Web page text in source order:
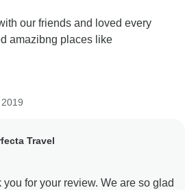
our friends and loved every
amazibng places like
Travel
you for your review. We are so glad